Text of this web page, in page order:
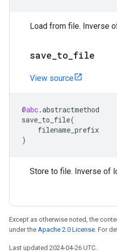
Load from file. Inverse
save to file
View source
@abc.abstractmethod
save_to_file(
filename_prefix
)
Store to file. Inverse of
Except as otherwise noted, the
under the Apache 2.0 License. For
Last updated 2024-04-26 UTC.